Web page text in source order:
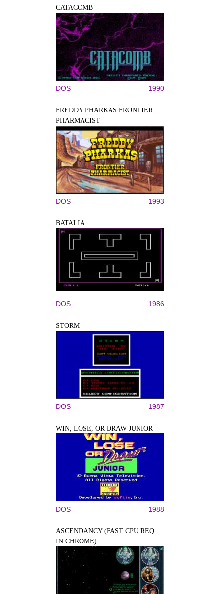
CATACOMB
DOS 1990
FREDDY PHARKAS FRONTIER
PHARMACIST
DOS 1993
BATALIA
DOS 1986
STORM
DOS 1987
WIN, LOSE, OR DRAW JUNIOR
DOS 1988
ASCENDANCY (FAST CPU REQ.
IN CHROME)